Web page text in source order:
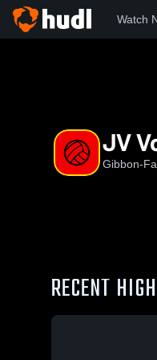
Watch
JV
Gibbon-
RECENT